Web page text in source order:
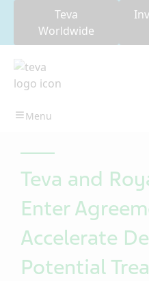
Teva
Worldwide
Teva and
Enter
Accelerate
Potential